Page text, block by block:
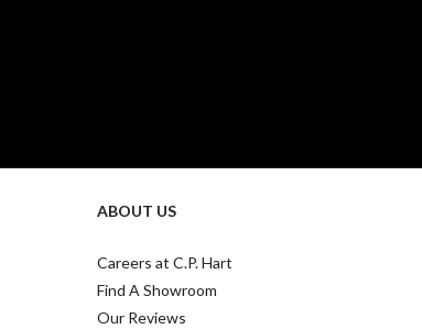
ABOUT US
Careers at C.P. Hart
Find A Showroom
Our Reviews